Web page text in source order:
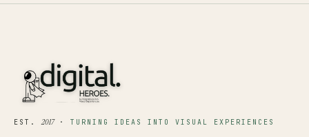
EST.2017· TURNING IDEAS INTO VISUAL EXPERIENCES